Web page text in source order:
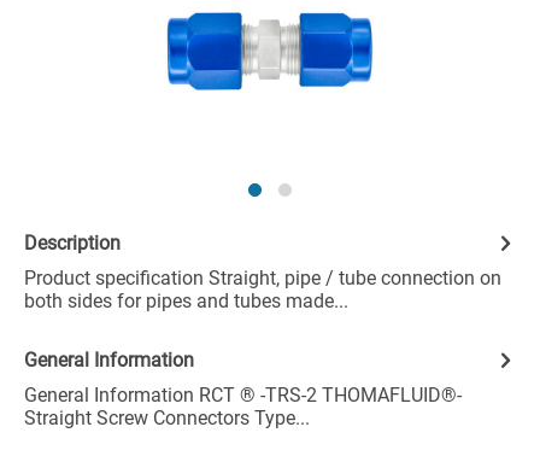
Description
Product specification Straight, pipe / tube connection on
both sides for pipes and tubes made...
General Information
General Information RCT ® -TRS-2 THOMAFLUID®-
Straight Screw Connectors Type...